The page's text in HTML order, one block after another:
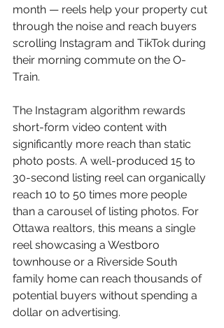
month — reels help your property cut
through the noise and reach buyers
scrolling Instagram and TikTok during
their morning commute on the O-
Train.
The Instagram algorithm rewards
short-form video content with
significantly more reach than static
photo posts. A well-produced 15 to
30-second listing reel can organically
reach 10 to 50 times more people
than a carousel of listing photos. For
Ottawa realtors, this means a single
reel showcasing a Westboro
townhouse or a Riverside South
family home can reach thousands of
potential buyers without spending a
dollar on advertising.